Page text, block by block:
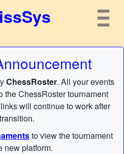
ChessRoster. All your events
the ChessRoster tournament
will continue to work after
to view the tournament
new platform.